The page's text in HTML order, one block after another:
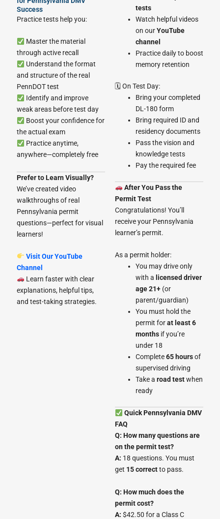
Success
Practice tests help you:
Master the material
through active recall
Understand the format
and structure of the real
PennDOT test
Identify and improve
weak areas before test day
Boost your confidence for
the actual exam
Practice anytime,
anywhere—completely free
Prefer to Learn Visually?
We’ve created video
walkthroughs of real
Pennsylvania permit
questions—perfect for visual
learners!
Visit Our YouTube
Channel
Learn faster with clear
explanations, helpful tips,
and test-taking strategies.
tests
Watch helpful videos
on ourYouTube
channel
Practice daily to boost
memory retention
🗓 On Test Day:
Bring your completed
DL-180 form
Bring required ID and
residency documents
Pass the vision and
knowledge tests
Pay the required fee
After You Pass the
Permit Test
Congratulations! You’ll
receive your Pennsylvania
learner’s permit.
As a permit holder:
You may drive only
with a licensed driver
age 21+ (or
parent/guardian)
You must hold the
permit forat least 6
months if you’re
under 18
Complete65 hoursof
supervised driving
Take a road testwhen
ready
Quick Pennsylvania DMV
FAQ
Q: How many questions are
on the permit test?
A: 18 questions. You must
get 15 correctto pass.
Q: How much does the
permit cost?
A: $42.50 for a Class C